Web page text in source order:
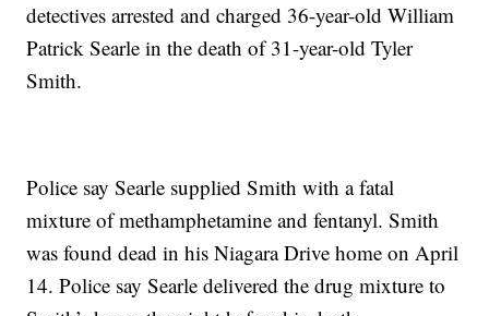
detectives arrested and charged 36-year-old William
Patrick Searle in the death of 31-year-old Tyler
Smith.
Police say Searle supplied Smith with a fatal
mixture of methamphetamine and fentanyl. Smith
was found dead in his Niagara Drive home on April
14. Police say Searle delivered the drug mixture to